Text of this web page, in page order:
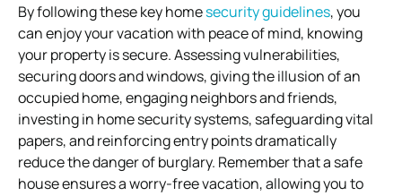
By following these key homesecurity guidelines, you
can enjoy your vacation with peace of mind, knowing
your property is secure. Assessing vulnerabilities,
securing doors and windows, giving the illusion of an
occupied home, engaging neighbors and friends,
investing in home security systems, safeguarding vital
papers, and reinforcing entry points dramatically
reduce the danger of burglary. Remember that a safe
house ensures a worry-free vacation, allowing you to